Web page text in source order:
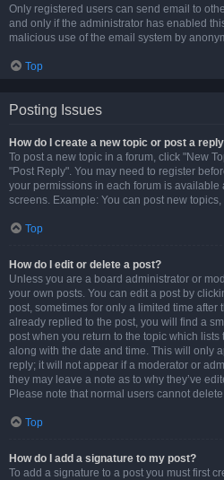
Only registered users can send email to
and only if the administrator has enabled
malicious use of the email system by
Top
Posting Issues
How do I create a new topic or post a
To post a new topic in a forum, click "New
"Post Reply". You may need to register
your permissions in each forum is available
screens. Example: You can post new
Top
How do I edit or delete a post?
Unless you are a board administrator or
your own posts. You can edit a post by
post, sometimes for only a limited time
already replied to the post, you will find a
post when you return to the topic which
along with the date and time. This will only
reply; it will not appear if a moderator or
they may leave a note as to why they’ve
Please note that normal users cannot
Top
How do I add a signature to my post?
To add a signature to a post you must first